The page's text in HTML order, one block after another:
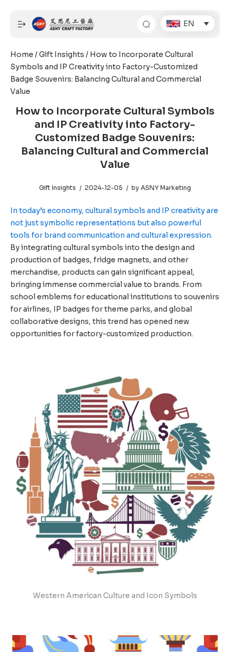
content
EN
Home /Gift Insights / How to Incorporate Cultural
Symbols and IP Creativity into Factory-Customized
Badge Souvenirs: Balancing Cultural and Commercial
Value
How to Incorporate Cultural Symbols
and IP Creativity into Factory-
Customized Badge Souvenirs:
Balancing Cultural and Commercial
Value
Gift Insights 2024-12-05 by ASNY Marketing
In today’s economy, cultural symbols and IP creativity are
not just symbolic representations but also powerful
tools for brand communication and cultural expression.
By integrating cultural symbols into the design and
production of badges, fridge magnets, and other
merchandise, products can gain significant appeal,
bringing immense commercial value to brands. From
school emblems for educational institutions to souvenirs
for airlines, IP badges for theme parks, and global
collaborative designs, this trend has opened new
opportunities for factory-customized production.
Western American Culture and Icon Symbols